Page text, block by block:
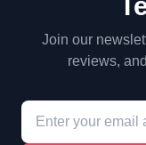
Join our
reviews,